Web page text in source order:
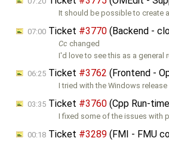
It should be possible to create
07:00 Ticket #3770 (Backend -
Cc changed
I'd love to see this as a general
06:25 Ticket #3762 (Frontend -
I tried with the Windows
03:35 Ticket #3760 (Cpp Run-
I fixed some of the issues with
00:18 Ticket #3289 (FMI - FMU